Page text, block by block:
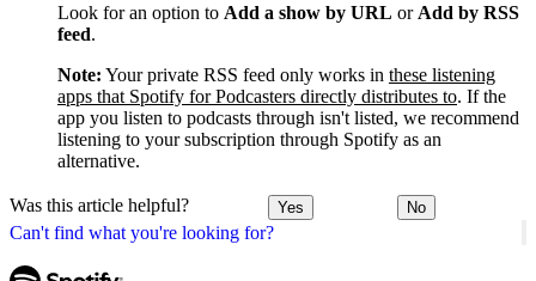
Can't find what you're looking for?
Look for an option to Add a show by URL or Add by RSS
feed.
Note: Your private RSS feed only works in these listening
apps that Spotify for Podcasters directly distributes to. If the
app you listen to podcasts through isn't listed, we recommend
listening to your subscription through Spotify as an
alternative.
Was this article helpful? Yes No